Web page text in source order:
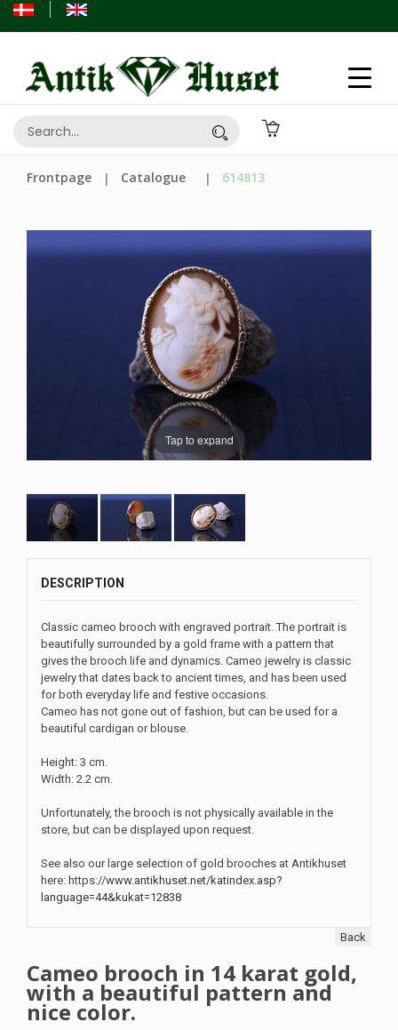
Frontpage Catalogue 614813
Tap to expand
DESCRIPTION
Classic cameo brooch with engraved portrait. The portrait is
beautifully surrounded by a gold frame with a pattern that
gives the brooch life and dynamics. Cameo jewelry is classic
jewelry that dates back to ancient times, and has been used
for both everyday life and festive occasions.
Cameo has not gone out of fashion, but can be used for a
beautiful cardigan or blouse.
Height: 3 cm.
Width: 2.2 cm.
Unfortunately, the brooch is not physically available in the
store, but can be displayed upon request.
See also our large selection of gold brooches at Antikhuset
here: https://www.antikhuset.net/katindex.asp?
language=44&kukat=12838
Back
Cameo brooch in 14 karat gold,
with a beautiful pattern and
nice color.